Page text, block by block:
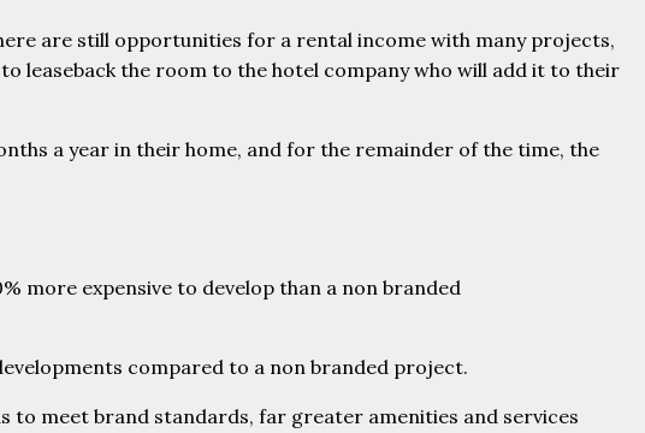
are still opportunities for a rental income with many projects,
leaseback the room to the hotel company who will add it to their
a year in their home, and for the remainder of the time, the
more expensive to develop than a non branded
compared to a non branded project.
to meet brand standards, far greater amenities and services